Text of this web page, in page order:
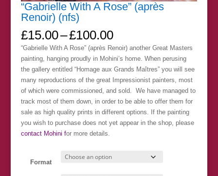
“Gabrielle With A Rose” (après
Renoir) (nfs)
£15.00–£100.00Price
range:
£15.00
through
£100.00
“Gabrielle With A Rose” (après Renoir) another Great Masters
painting, hanging proudly in Mohini’s home. When perusing
the gallery entitled “Homage aux Grands Maîtres” you will see
many reproductions of the great Impressionist painters, most
of which were commissioned, and sold. We have managed to
track most of them down, in order to be able to offer them for
sale as high quality prints in different options. If the painting
you wish to purchase does not yet appear in the shop, please
contact Mohini for more details.
Format